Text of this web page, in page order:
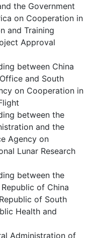
the Government
on Cooperation in
and Training
Approval
between China
and South
on Cooperation in
between the
and the
Agency on
Lunar Research
between the
of China
of South
Health and
Administration of